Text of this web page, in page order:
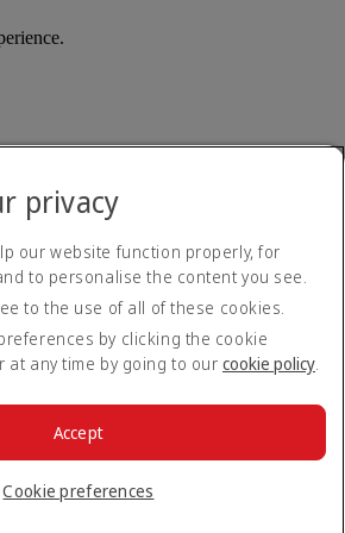
Transparency Statement
All Rights Reserved.
privacy
our website function properly, for
to personalise the content you see.
to the use of all of these cookies.
by clicking the cookie
any time by going to our cookie policy.
Cookie preferences
Accept